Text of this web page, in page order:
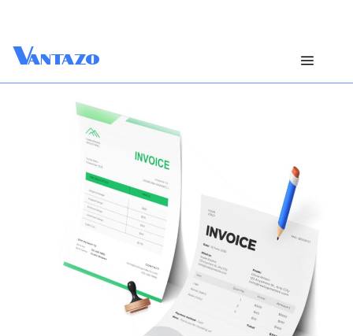
Vantazo